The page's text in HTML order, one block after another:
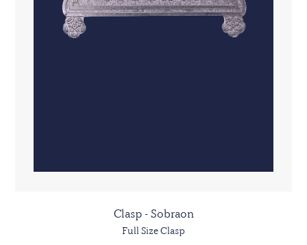
Clasp - Sobraon
Full Size Clasp